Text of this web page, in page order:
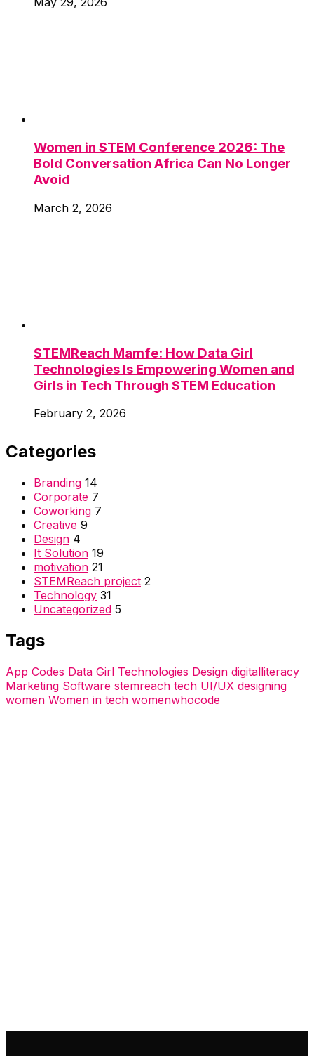
Women in STEM Conference 2026: The
Bold Conversation Africa Can No Longer
Avoid
March 2, 2026
STEMReach Mamfe: How Data Girl
Technologies Is Empowering Women and
Girls in Tech Through STEM Education
February 2, 2026
Categories
Branding 14
Corporate 7
Coworking 7
Creative 9
Design 4
It Solution 19
motivation 21
STEMReach project 2
Technology 31
Uncategorized 5
Tags
App Codes Data Girl Technologies Design digitalliteracy
Marketing Software stemreach tech UI/UX designing
women Women in tech womenwhocode